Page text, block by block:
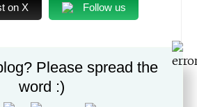
on X Follow us
Please spread the
word :)